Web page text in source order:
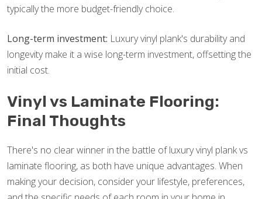
typically the more budget-friendly choice.
Long-term investment: Luxury vinyl plank's durability and
longevity make it a wise long-term investment, offsetting the
initial cost.
Vinyl vs Laminate Flooring:
Final Thoughts
There's no clear winner in the battle of luxury vinyl plank vs
laminate flooring, as both have unique advantages. When
making your decision, consider your lifestyle, preferences,